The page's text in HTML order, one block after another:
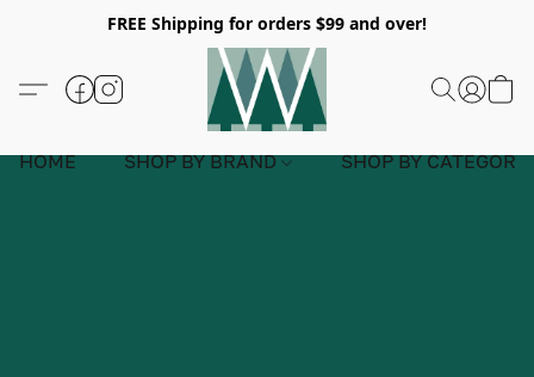
FREE Shipping for orders $99 and over!
HOME SHOP BY BRAND SHOP BY CATEGORY